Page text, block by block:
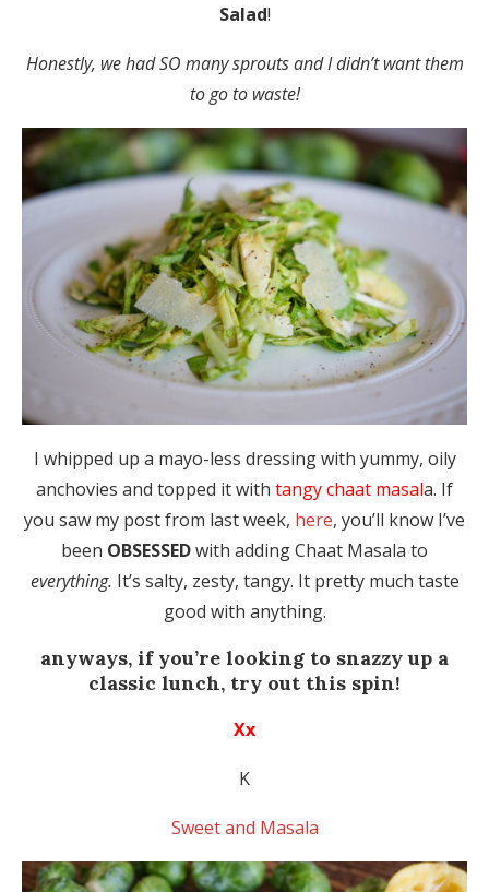
Salad!
Honestly, we had SO many sprouts and I didn’t want them
to go to waste!
I whipped up a mayo-less dressing with yummy, oily
anchovies and topped it with tangy chaat masala. If
you saw my post from last week, here, you’ll know I’ve
been OBSESSEDwith adding Chaat Masala to
everything. It’s salty, zesty, tangy. It pretty much taste
good with anything.
anyways, if you’re looking to snazzy up a
classic lunch, try out this spin!
Xx
K
Sweet and Masala